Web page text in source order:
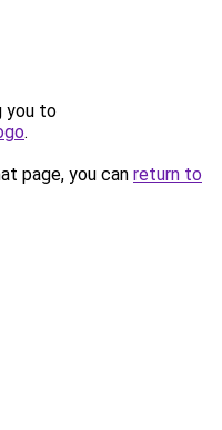
you to
.
page, you can return to